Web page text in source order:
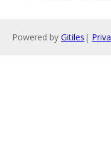
Powered by Gitiles |